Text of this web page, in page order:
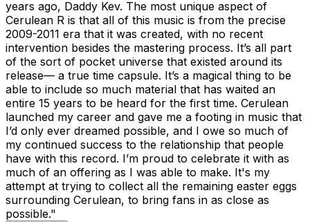
years ago, Daddy Kev. The most unique aspect of
Cerulean R is that all of this music is from the precise
2009-2011 era that it was created, with no recent
intervention besides the mastering process. It’s all part
of the sort of pocket universe that existed around its
release— a true time capsule. It’s a magical thing to be
able to include so much material that has waited an
entire 15 years to be heard for the first time. Cerulean
launched my career and gave me a footing in music that
I’d only ever dreamed possible, and I owe so much of
my continued success to the relationship that people
have with this record. I’m proud to celebrate it with as
much of an offering as I was able to make. It's my
attempt at trying to collect all the remaining easter eggs
surrounding Cerulean, to bring fans in as close as
possible."